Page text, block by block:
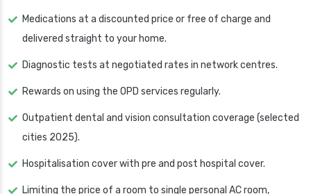
Medications at a discounted price or free of charge and
delivered straight to your home.
Diagnostic tests at negotiated rates in network centres.
Rewards on using the OPD services regularly.
Outpatient dental and vision consultation coverage (selected
cities 2025).
Hospitalisation cover with pre and post hospital cover.
Limiting the price of a room to single personal AC room,